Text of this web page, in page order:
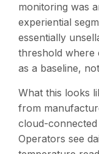
monitoring was
experiential
essentially
threshold where
as a baseline,
What this looks
from
cloud-connected
Operators see